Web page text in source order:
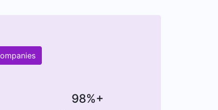
98%+